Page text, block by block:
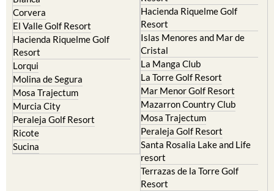
Corvera
El Valle Golf Resort
Hacienda Riquelme Golf
Resort
Lorqui
Molina de Segura
Mosa Trajectum
Murcia City
Peraleja Golf Resort
Ricote
Sucina
Hacienda Riquelme Golf
Resort
Islas Menores and Mar de
Cristal
La Manga Club
La Torre Golf Resort
Mar Menor Golf Resort
Mazarron Country Club
Mosa Trajectum
Peraleja Golf Resort
Santa Rosalia Lake and Life
resort
Terrazas de la Torre Golf
Resort